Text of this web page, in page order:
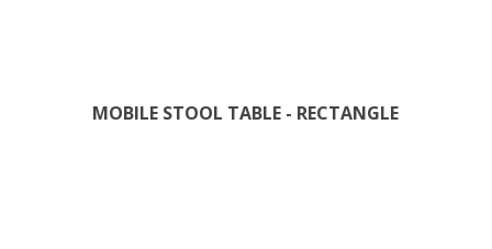
MOBILE STOOL TABLE - RECTANGLE